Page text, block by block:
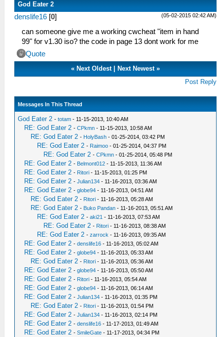
God Eater 2
(05-02-2015 02:42 AM)
denslife16 [0]
can someone give me a working cwcheat "item in hand
99" for v1.30 iso? the code in page 13 dont work for me
Quote
« Next Oldest| Next Newest»
Post Reply
Messages In This Thread
God Eater 2 -totam - 11-15-2013, 10:40 AM
RE: God Eater 2 -CPkmn - 11-15-2013, 10:58 AM
RE: God Eater 2 - HolyBash - 01-25-2014, 03:42 PM
RE: God Eater 2 - Raimoo - 01-25-2014, 04:37 PM
RE: God Eater 2 -CPkmn - 01-25-2014, 05:48 PM
RE: God Eater 2 - Belmont012 - 11-15-2013, 11:36 AM
RE: God Eater 2 - Ritori - 11-15-2013, 01:25 PM
RE: God Eater 2 -Julian134 - 11-16-2013, 03:36 AM
RE: God Eater 2 -globe94 - 11-16-2013, 04:51 AM
RE: God Eater 2 - Ritori - 11-16-2013, 05:28 AM
RE: God Eater 2 - Buko Pandan - 11-16-2013, 05:51 AM
RE: God Eater 2 -aki21 - 11-16-2013, 07:53 AM
RE: God Eater 2 - Ritori - 11-16-2013, 08:38 AM
RE: God Eater 2 -zarrock - 11-16-2013, 09:35 AM
RE: God Eater 2 -denslife16 - 11-16-2013, 05:02 AM
RE: God Eater 2 -globe94 - 11-16-2013, 05:33 AM
RE: God Eater 2 - Ritori - 11-16-2013, 05:36 AM
RE: God Eater 2 -globe94 - 11-16-2013, 05:50 AM
RE: God Eater 2 - Ritori - 11-16-2013, 05:54 AM
RE: God Eater 2 -globe94 - 11-16-2013, 06:14 AM
RE: God Eater 2 -Julian134 - 11-16-2013, 01:35 PM
RE: God Eater 2 - Ritori - 11-16-2013, 01:54 PM
RE: God Eater 2 -Julian134 - 11-16-2013, 02:14 PM
RE: God Eater 2 -denslife16 - 11-17-2013, 01:49 AM
RE: God Eater 2 -SmileGate - 11-17-2013, 04:34 PM